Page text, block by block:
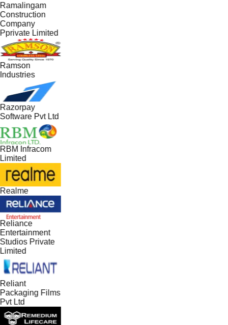
Limited
Pvt Ltd
Infracom
Private
Films
Ltd